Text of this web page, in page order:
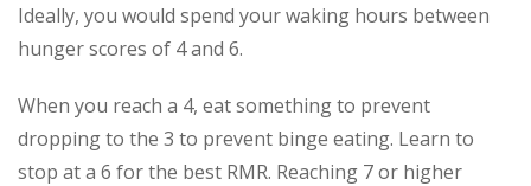
Ideally, you would spend your waking hours between
hunger scores of 4 and 6.
When you reach a 4, eat something to prevent
dropping to the 3 to prevent binge eating. Learn to
stop at a 6 for the best RMR. Reaching 7 or higher